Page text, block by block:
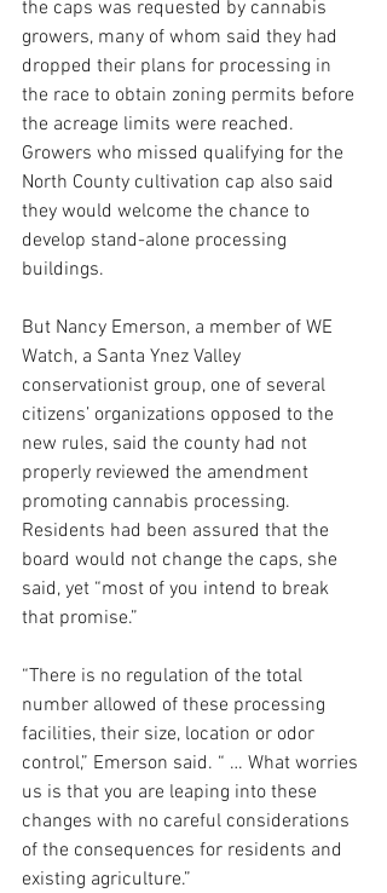
the caps was requested by cannabis
growers, many of whom said they had
dropped their plans for processing in
the race to obtain zoning permits before
the acreage limits were reached.
Growers who missed qualifying for the
North County cultivation cap also said
they would welcome the chance to
develop stand-alone processing
buildings.
But Nancy Emerson, a member of WE
Watch, a Santa Ynez Valley
conservationist group, one of several
citizens’ organizations opposed to the
new rules, said the county had not
properly reviewed the amendment
promoting cannabis processing.
Residents had been assured that the
board would not change the caps, she
said, yet “most of you intend to break
that promise.”
“There is no regulation of the total
number allowed of these processing
facilities, their size, location or odor
control,” Emerson said. “ … What worries
us is that you are leaping into these
changes with no careful considerations
of the consequences for residents and
existing agriculture.”